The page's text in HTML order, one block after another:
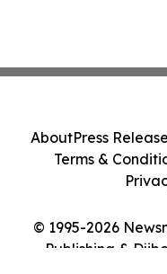
© 1995-2026
Publishing &
AboutPress
Terms &